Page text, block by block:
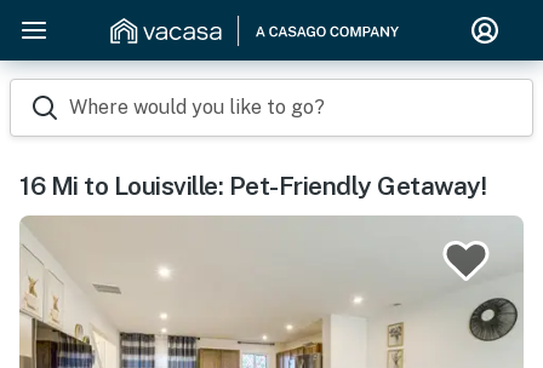
Where would you like to go?
16 Mi to Louisville: Pet-Friendly Getaway!